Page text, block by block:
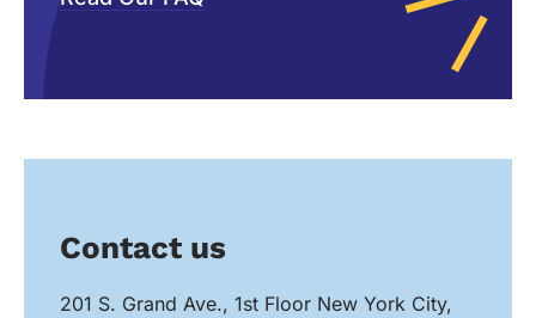
Contact us
201 S. Grand Ave., 1st Floor New York City,